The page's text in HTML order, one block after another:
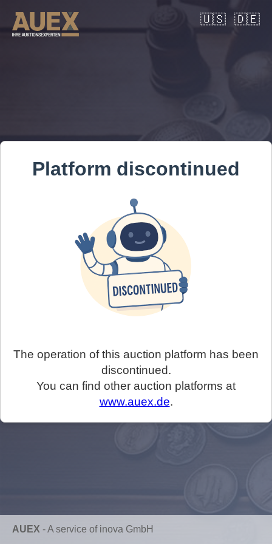
🇺🇸 🇩🇪
Platform discontinued
The operation of this auction platform has been
discontinued.
You can find other auction platforms at
www.auex.de.
AUEX -A service of inova GmbH